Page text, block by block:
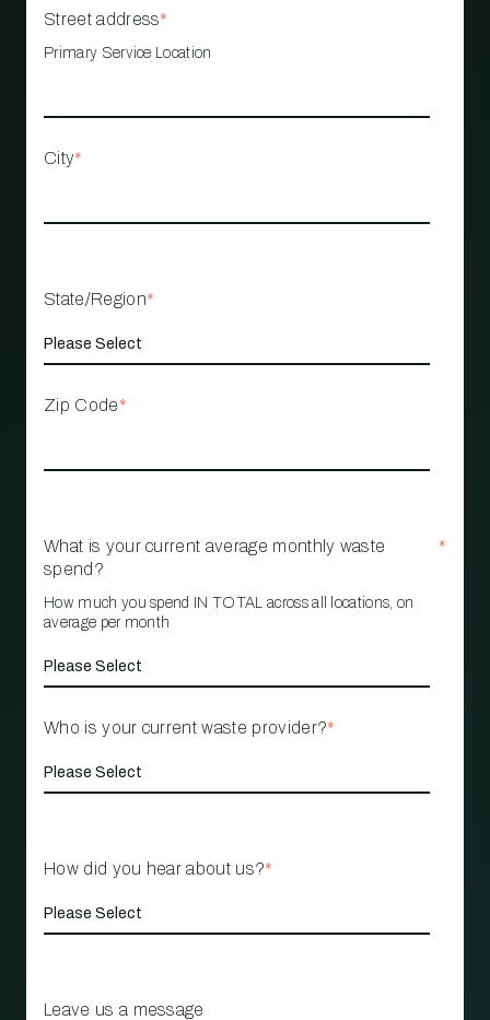
Street address*
Primary Service Location
City*
State/Region*
Zip Code*
What is your current average monthly waste
spend?
*
How much you spend IN TOTAL across all locations, on
average per month
Who is your current waste provider?*
How did you hear about us?*
Leave us a message